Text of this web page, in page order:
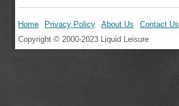
Home Privacy Policy About Us Contact Us
Copyright © 2000-2023 Liquid Leisure